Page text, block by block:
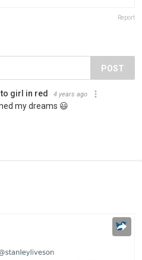
Report
POST
girl in red 4 years ago
my dreams 😃